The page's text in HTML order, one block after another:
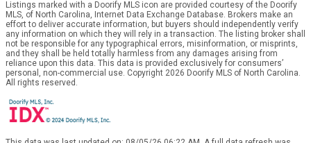
Listings marked with a Doorify MLS icon are provided courtesy of the Doorify
MLS, of North Carolina, Internet Data Exchange Database. Brokers make an
effort to deliver accurate information, but buyers should independently verify
any information on which they will rely in a transaction. The listing broker shall
not be responsible for any typographical errors, misinformation, or misprints,
and they shall be held totally harmless from any damages arising from
reliance upon this data. This data is provided exclusively for consumers’
personal, non-commercial use. Copyright 2026 Doorify MLS of North Carolina.
All rights reserved.